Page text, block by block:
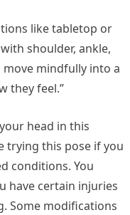
like tabletop or
with shoulder, ankle,
mindfully into a
they feel.”
head in this
trying this pose if you
conditions. You
have certain injuries
Some modifications